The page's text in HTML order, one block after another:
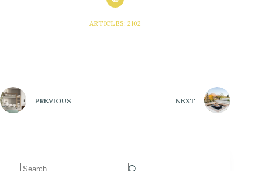
ARTICLES: 2102
PREVIOUS NEXT